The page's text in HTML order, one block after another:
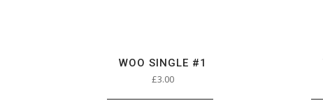
WOO SINGLE #1
£3.00